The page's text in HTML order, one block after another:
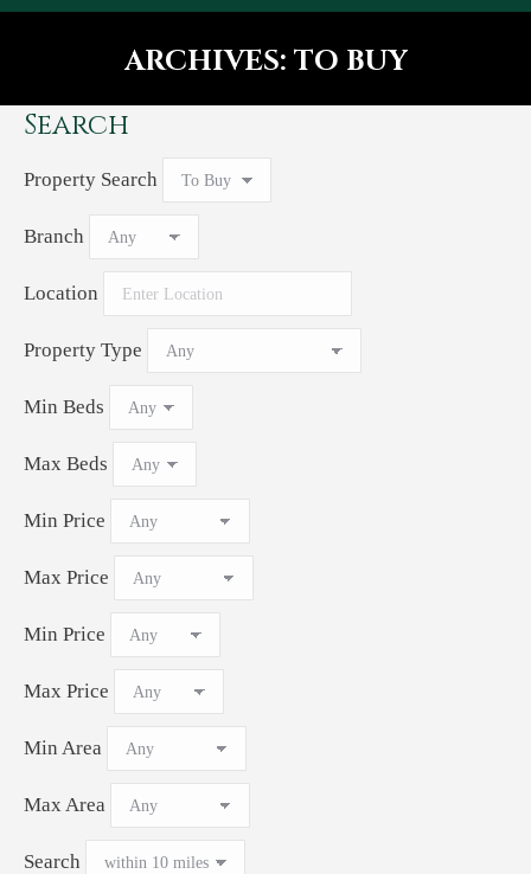
ARCHIVES: TO BUY
Search
Property Search
Branch
Location
Property Type
Min Beds
Max Beds
Min Price
Max Price
Min Price
Max Price
Min Area
Max Area
Search